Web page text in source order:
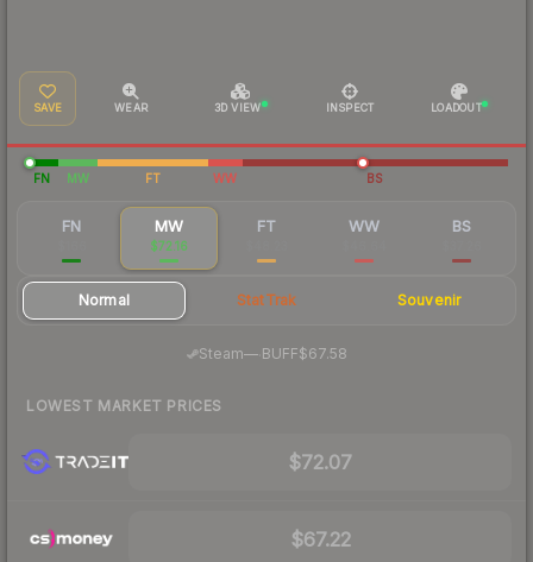
SAVE WEAR 3D VIEW INSPECT LOADOUT
FN MW FT WW BS
FN MW
$72.16
FT WW BS
Normal StatTrak Souvenir
Steam—· BUFF$67.58
LOWEST MARKET PRICES
$72.07
$67.22